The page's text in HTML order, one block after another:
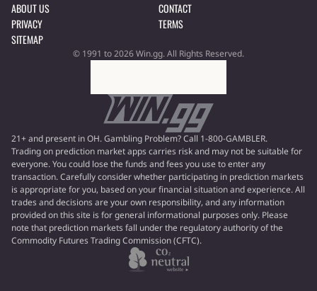
ABOUT US
CONTACT
PRIVACY
TERMS
SITEMAP
© 1991 to 2026 Win.gg. All Rights Reserved.
21+ and present in OH. Gambling Problem? Call 1-800-GAMBLER.
Trading on prediction market apps carries risk and may not be suitable for
everyone. You could lose the funds and fees you use to enter any
transaction. Carefully consider whether participating in prediction markets
is appropriate for you, based on your financial situation and experience. All
trades and decisions are your own responsibility, and any information
provided on this site is for general informational purposes only. Please
note that prediction markets fall under the regulatory authority of the
Commodity Futures Trading Commission (CFTC).